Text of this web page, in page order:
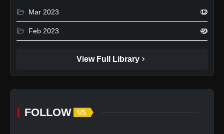
folder_open Mar 2023 12
folder_open Feb 2023 49
View Full Library chevron_right
FOLLOW US